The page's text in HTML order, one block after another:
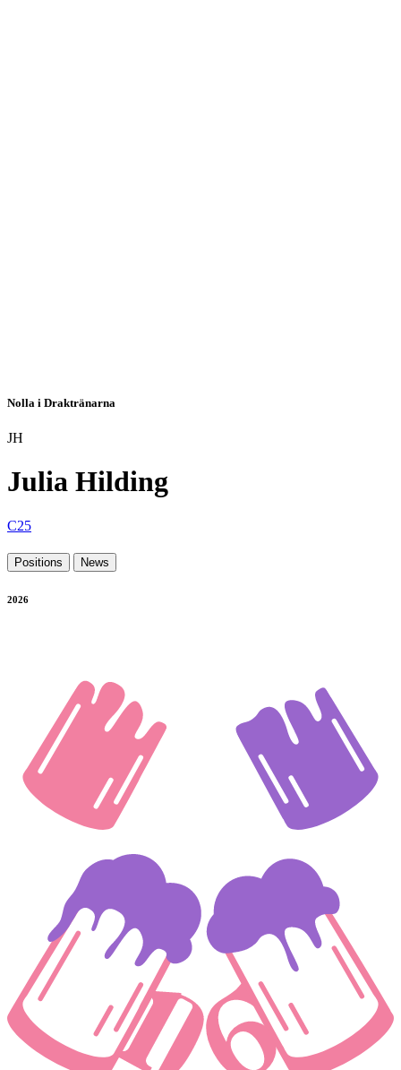
Nolla i Draktränarna
JH
Julia Hilding
C25
Positions News
2026